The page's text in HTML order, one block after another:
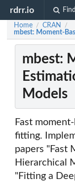
rdrr.io
Home / CRAN /
mbest: Moment-
mbest:
Models
Fast
fitting.
papers "Fast
Hierarchical
"Fitting a